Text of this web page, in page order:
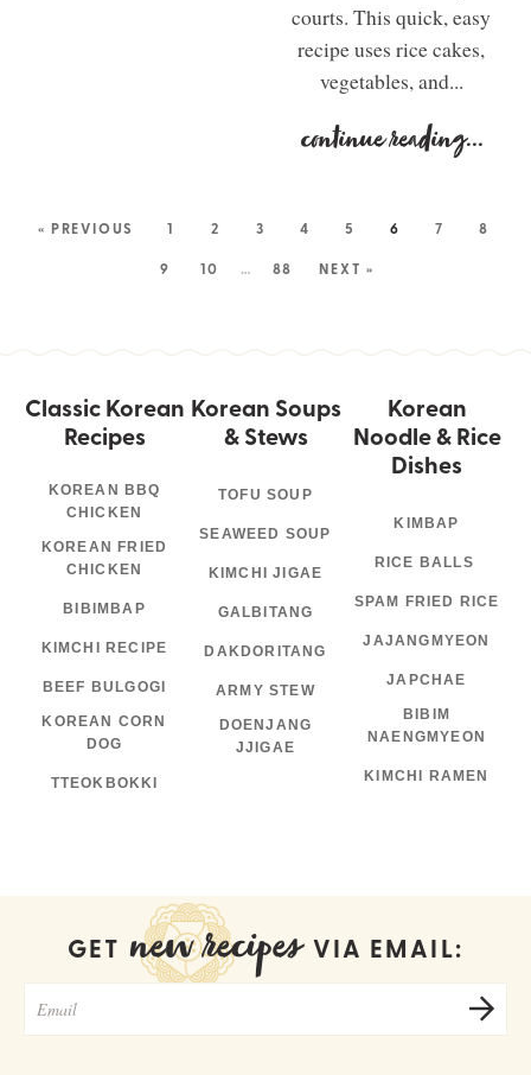
courts. This quick, easy
recipe uses rice cakes,
vegetables, and...
continue reading...
« PREVIOUS 1 2 3 4 5 6 7
8
9
10 … 88 NEXT »
Classic Korean
Recipes
KOREAN BBQ
CHICKEN
KOREAN FRIED
CHICKEN
BIBIMBAP
KIMCHI RECIPE
BEEF BULGOGI
KOREAN CORN
DOG
TTEOKBOKKI
Korean Soups
& Stews
TOFU SOUP
SEAWEED SOUP
KIMCHI JIGAE
GALBITANG
DAKDORITANG
ARMY STEW
DOENJANG
JJIGAE
Korean
Noodle & Rice
Dishes
KIMBAP
RICE BALLS
SPAM FRIED RICE
JAJANGMYEON
JAPCHAE
BIBIM
NAENGMYEON
KIMCHI RAMEN
GET new recipes VIA EMAIL: